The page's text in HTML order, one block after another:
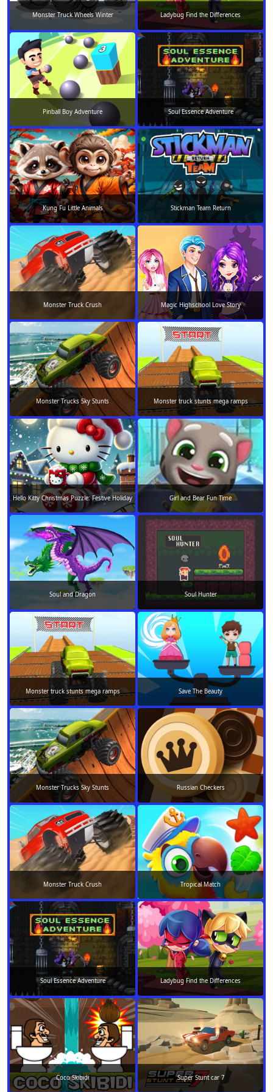
Monster Truck Wheels Winter Ladybug Find the Differences
Pinball Boy Adventure Soul Essence Adventure
Kung Fu Little Animals Stickman Team Return
Monster Truck Crush Magic Highschool Love Story
Monster Trucks Sky Stunts Monster truck stunts mega ramps
Hello Kitty Christmas Puzzle: Festive Holiday Girl and Bear Fun Time
Soul and Dragon Soul Hunter
Monster truck stunts mega ramps Save The Beauty
Monster Trucks Sky Stunts Russian Checkers
Monster Truck Crush Tropical Match
Soul Essence Adventure Ladybug Find the Differences
Coco Skibidi Super Stunt car 7